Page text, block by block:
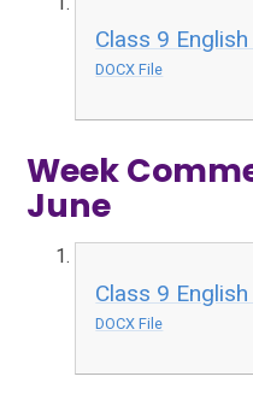
Class 9
DOCX File
Week
June
Class 9
DOCX File